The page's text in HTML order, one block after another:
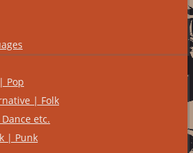
Pop
| Folk
etc.
| Punk